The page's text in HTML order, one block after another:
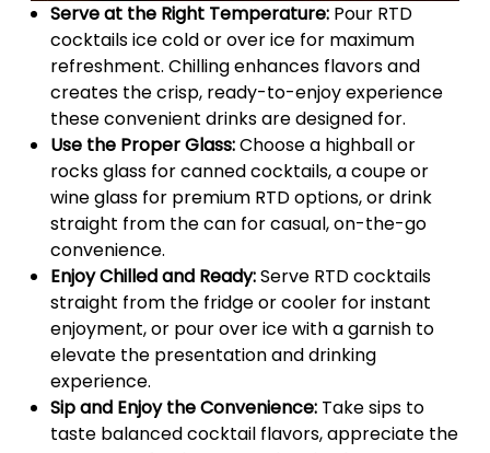
Serve at the Right Temperature: Pour RTD
cocktails ice cold or over ice for maximum
refreshment. Chilling enhances flavors and
creates the crisp, ready-to-enjoy experience
these convenient drinks are designed for.
Use the Proper Glass:Choose a highball or
rocks glass for canned cocktails, a coupe or
wine glass for premium RTD options, or drink
straight from the can for casual, on-the-go
convenience.
Enjoy Chilled and Ready:Serve RTD cocktails
straight from the fridge or cooler for instant
enjoyment, or pour over ice with a garnish to
elevate the presentation and drinking
experience.
Sip and Enjoy the Convenience: Take sips to
taste balanced cocktail flavors, appreciate the